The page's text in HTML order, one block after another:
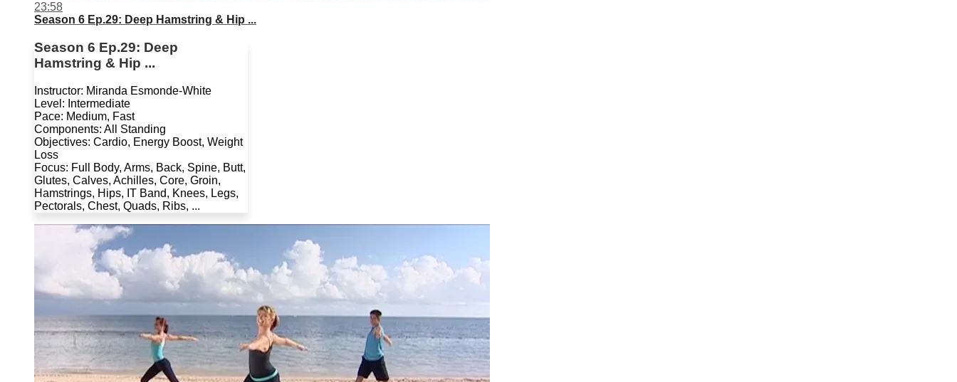
23:58
Season 6 Ep.29: Deep Hamstring & Hip ...
Season 6 Ep.29: Deep
Hamstring & Hip ...
Instructor: Miranda Esmonde-White
Level: Intermediate
Pace: Medium, Fast
Components: All Standing
Objectives: Cardio, Energy Boost, Weight
Loss
Focus: Full Body, Arms, Back, Spine, Butt,
Glutes, Calves, Achilles, Core, Groin,
Hamstrings, Hips, IT Band, Knees, Legs,
Pectorals, Chest, Quads, Ribs, ...